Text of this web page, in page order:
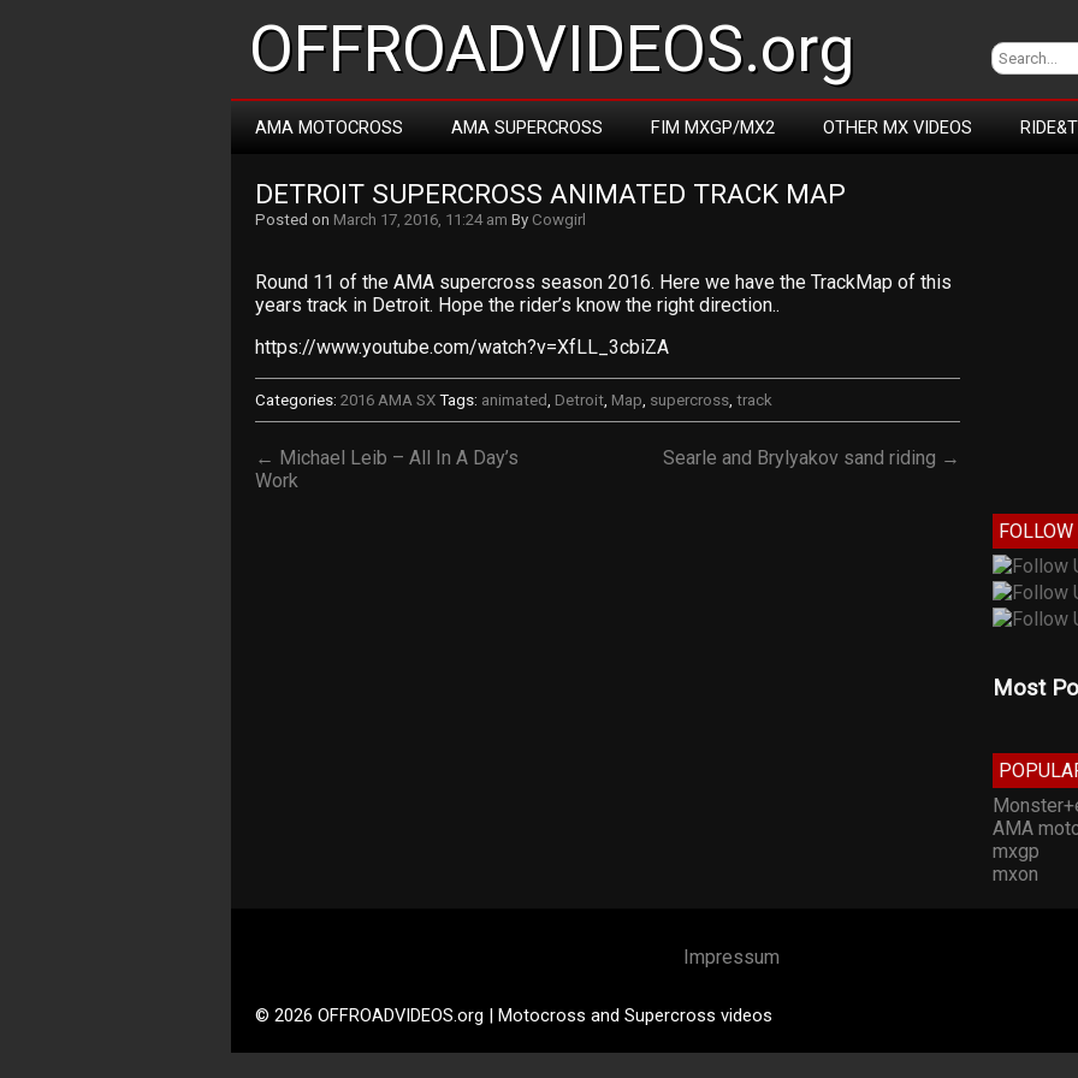
OFFROADVIDEOS.org
AMA MOTOCROSS AMA SUPERCROSS FIM MXGP/MX2 OTHER MX VIDEOS
DETROIT SUPERCROSS ANIMATED TRACK MAP
Posted on March 17, 2016, 11:24 am By Cowgirl
Round 11 of the AMA supercross season 2016. Here we have the TrackMap of this
years track in Detroit. Hope the rider’s know the right direction..
https://www.youtube.com/watch?v=XfLL_3cbiZA
Categories: 2016 AMA SX Tags: animated, Detroit, Map, supercross, track
← Michael Leib – All In A Day’s
Work
Searle and Brylyakov sand riding →
FOLLOW
Most
AMA
mxgp
mxon
Impressum
© 2026 OFFROADVIDEOS.org | Motocross and Supercross videos